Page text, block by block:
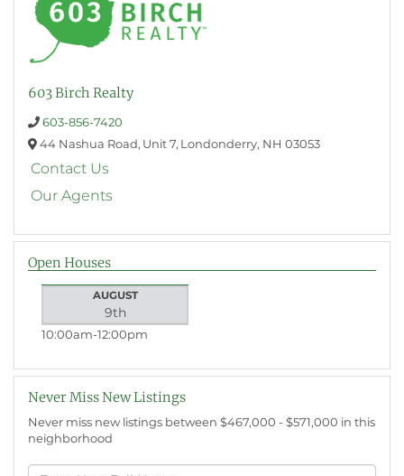
603 Birch Realty
603-856-7420
44 Nashua Road, Unit 7, Londonderry, NH 03053
Contact Us
Our Agents
Open Houses
AUGUST
9th
10:00am 12:00pm
Never Miss New Listings
Never miss new listings between $467,000 - $571,000 in this
neighborhood
Enter